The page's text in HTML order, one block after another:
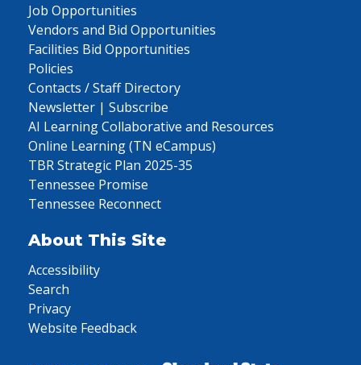
Job Opportunities
Vendors and Bid Opportunities
Facilities Bid Opportunities
Policies
Contacts / Staff Directory
Newsletter | Subscribe
AI Learning Collaborative and Resources
Online Learning (TN eCampus)
TBR Strategic Plan 2025-35
Tennessee Promise
Tennessee Reconnect
About This Site
Accessibility
Search
Privacy
Website Feedback